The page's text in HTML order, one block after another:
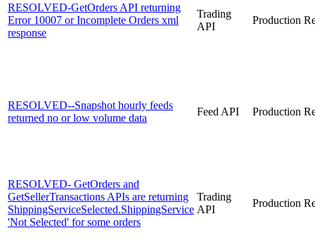
RESOLVED-GetOrders API returning
Error 10007 or Incomplete Orders xml
response
Trading
API
Production
RESOLVED--Snapshot hourly feeds
returned no or low volume data
Feed API Production
RESOLVED- GetOrders and
GetSellerTransactions APIs are returning
ShippingServiceSelected.ShippingService
'Not Selected' for some orders
Trading
API
Production